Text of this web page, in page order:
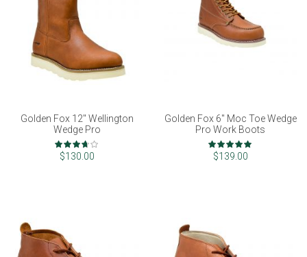
Golden Fox 12" Wellington
Wedge Pro
Rating:
73%
$130.00
Golden Fox 6" Moc Toe Wedge
Pro Work Boots
Rating:
97%
$139.00